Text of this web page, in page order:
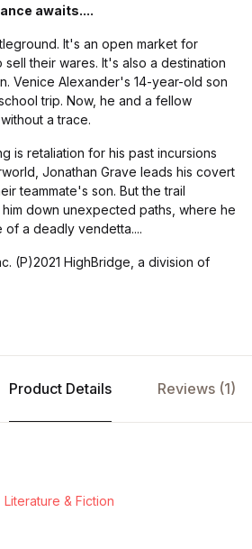
awaits....
It's an open market for
their wares. It's also a destination
Venice Alexander's 14-year-old son
trip. Now, he and a fellow
a trace.
is retaliation for his past incursions
Jonathan Grave leads his covert
teammate's son. But the trail
down unexpected paths, where he
a deadly vendetta....
(P)2021 HighBridge, a division of
Product Details Reviews (1)
Literature & Fiction